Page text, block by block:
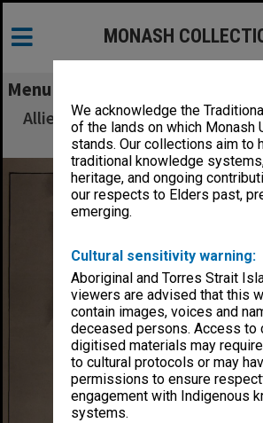
We acknowledge the
of the lands on which Monash
stands. Our collections aim to
traditional knowledge
heritage, and ongoing
our respects to Elders past,
emerging.
Cultural sensitivity warning:
Aboriginal and Torres Strait
viewers are advised that this
contain images, voices and
deceased persons. Access to
digitised materials may
to cultural protocols or may
permissions to ensure
engagement with Indigenous
systems.
MONASH
Menu
Allied Geographical Section
Area Terrain